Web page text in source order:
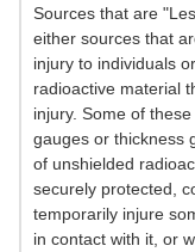
Sources that are
either sources that
injury to individuals
radioactive material
injury. Some of
gauges or thickness
of unshielded
securely protected,
temporarily injure
in contact with it, or